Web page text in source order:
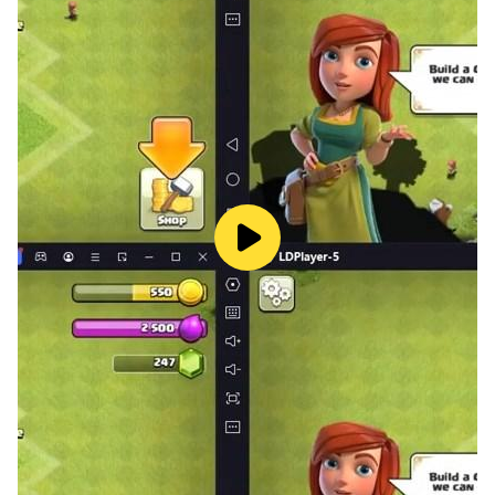
- The perfect game for word-lovers
- Boost your brain and improve your memory
- 4-word anagram puzzles
- Abundant hints & unique reward hints for word
masters
- A great vocabulary builder app
- A word game like Wordle but more challenging
- A word puzzle that exercises your mind
Finally an original word puzzle game that will
accompany you for many months to come!
================
=================
==== WARNING ====
Wordathlon is an app developed by word-lovers. Be